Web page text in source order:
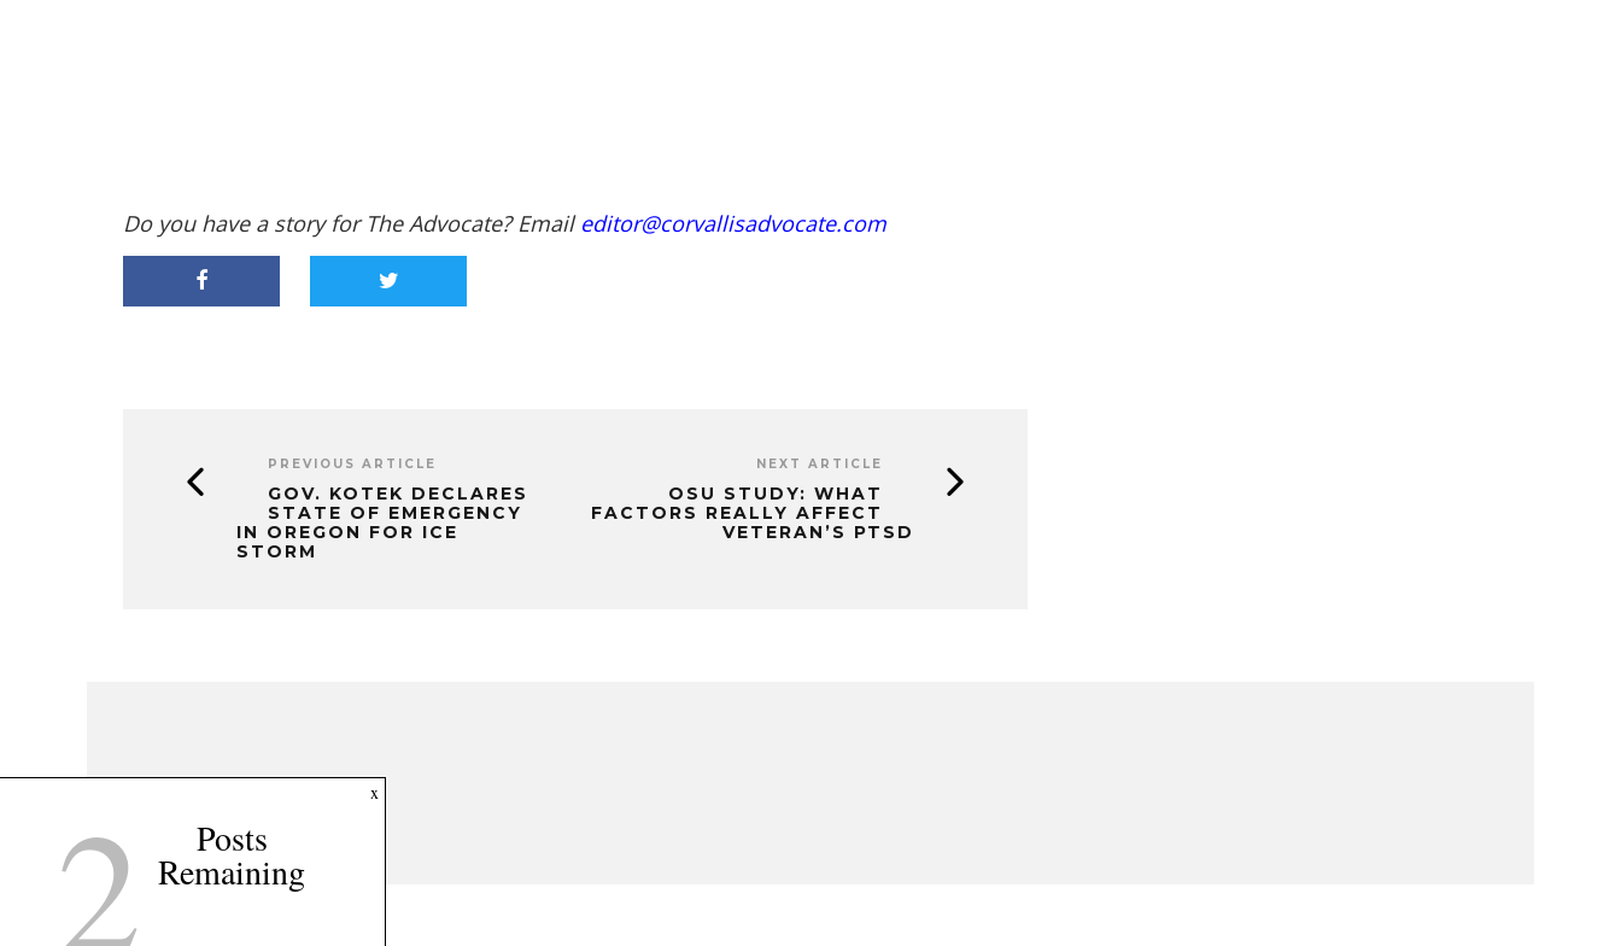
Do you have a story for The Advocate? Email editor@corvallisadvocate.com
PREVIOUS ARTICLE
GOV. KOTEK DECLARES
STATE OF EMERGENCY
IN OREGON FOR ICE
STORM
NEXT ARTICLE
OSU STUDY: WHAT
FACTORS REALLY AFFECT
VETERAN’S PTSD
x
2 Posts
Remaining